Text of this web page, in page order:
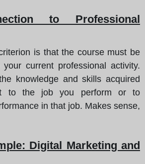
to Professional
is that the course must be
current professional activity.
knowledge and skills acquired
to the job you perform or to
in that job. Makes sense,
Digital Marketing and